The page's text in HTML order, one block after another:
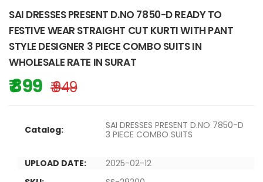
SAI DRESSES PRESENT D.NO 7850-D READY TO
FESTIVE WEAR STRAIGHT CUT KURTI WITH PANT
STYLE DESIGNER 3 PIECE COMBO SUITS IN
WHOLESALE RATE IN SURAT
₹ 899 ₹ 949
Catalog:
SAI DRESSES PRESENT D.NO 7850-D
3 PIECE COMBO SUITS
UPLOAD DATE:
2025-02-12